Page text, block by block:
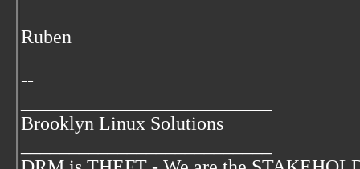
Ruben
--
Brooklyn Linux Solutions